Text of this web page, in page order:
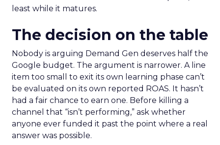
least while it matures.
The decision on the table
Nobody is arguing Demand Gen deserves half the
Google budget. The argument is narrower. A line
item too small to exit its own learning phase can’t
be evaluated on its own reported ROAS. It hasn’t
had a fair chance to earn one. Before killing a
channel that “isn’t performing,” ask whether
anyone ever funded it past the point where a real
answer was possible.